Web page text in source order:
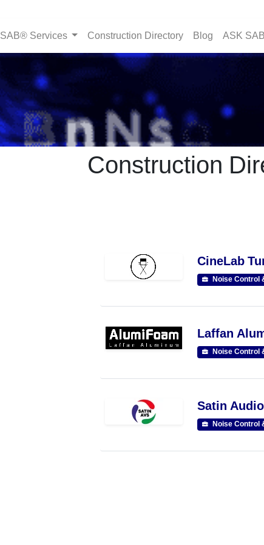
SAB® Services Construction Directory Blog ASK SAB
Construction
CineLab
Noise Control
Laffan
Noise Control
Satin
Noise Control